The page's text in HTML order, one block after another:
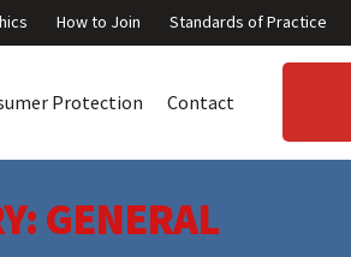
How to Join Standards of Practice
Protection Contact
GENERAL